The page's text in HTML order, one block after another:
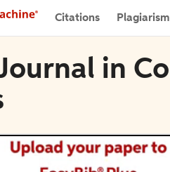
Citations Plagiarism
in